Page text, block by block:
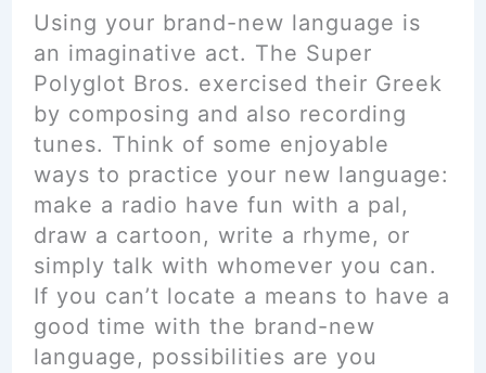
Using your brand-new language is
an imaginative act. The Super
Polyglot Bros. exercised their Greek
by composing and also recording
tunes. Think of some enjoyable
ways to practice your new language:
make a radio have fun with a pal,
draw a cartoon, write a rhyme, or
simply talk with whomever you can.
If you can’t locate a means to have a
good time with the brand-new
language, possibilities are you